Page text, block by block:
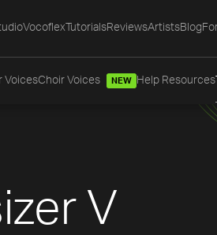
Vocoflex TutorialsReviewsArtistsBlog
VoicesChoir Voices NEW Help Resources
V